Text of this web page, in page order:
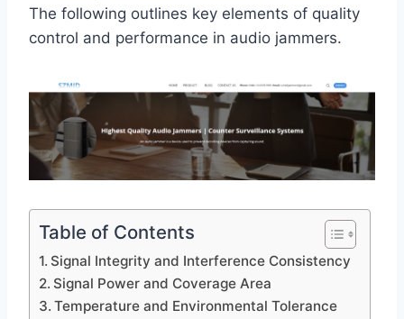
The following outlines key elements of quality
control and performance in audio jammers.
Table of Contents
Signal Integrity and Interference Consistency
Signal Power and Coverage Area
Temperature and Environmental Tolerance